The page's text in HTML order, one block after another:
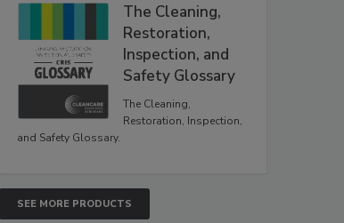
The Cleaning,
Restoration,
Inspection, and
Safety Glossary
The Cleaning,
Restoration, Inspection,
and Safety Glossary.
SEE MORE PRODUCTS